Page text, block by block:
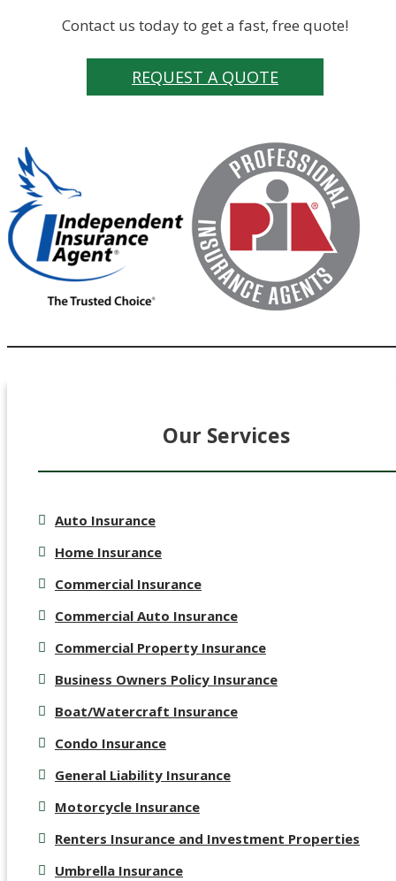
Contact us today to get a fast, free quote!
REQUEST A QUOTE
Our Services
Auto Insurance
Home Insurance
Commercial Insurance
Commercial Auto Insurance
Commercial Property Insurance
Business Owners Policy Insurance
Boat/Watercraft Insurance
Condo Insurance
General Liability Insurance
Motorcycle Insurance
Renters Insurance and Investment Properties
Umbrella Insurance